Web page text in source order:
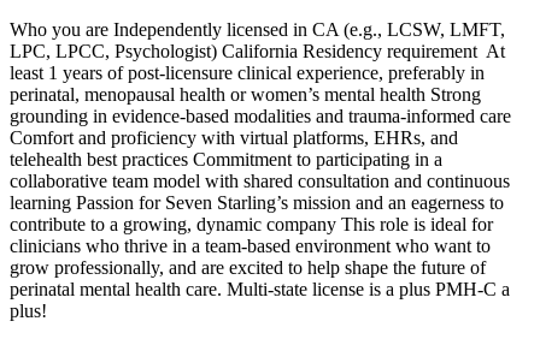
Who you are Independently licensed in CA (e.g., LCSW, LMFT,
LPC, LPCC, Psychologist) California Residency requirement At
least 1 years of post-licensure clinical experience, preferably in
perinatal, menopausal health or women’s mental health Strong
grounding in evidence-based modalities and trauma-informed care
Comfort and proficiency with virtual platforms, EHRs, and
telehealth best practices Commitment to participating in a
collaborative team model with shared consultation and continuous
learning Passion for Seven Starling’s mission and an eagerness to
contribute to a growing, dynamic company This role is ideal for
clinicians who thrive in a team-based environment who want to
grow professionally, and are excited to help shape the future of
perinatal mental health care. Multi-state license is a plus PMH-C a
plus!